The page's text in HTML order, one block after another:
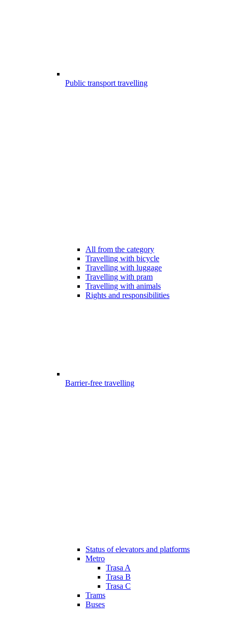
Public transport travelling
All from the category
Travelling with bicycle
Travelling with luggage
Travelling with pram
Travelling with animals
Rights and responsibilities
Barrier-free travelling
Status of elevators and platforms
Metro
Trasa A
Trasa B
Trasa C
Trams
Buses